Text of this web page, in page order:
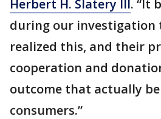
Herbert H. Slatery III. “It
during our investigation
realized this, and their
cooperation and
outcome that actually
consumers.”